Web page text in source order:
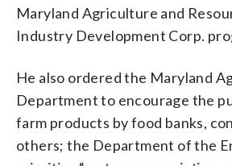
Maryland Agriculture and
Industry Development Corp.
He also ordered the Maryland
Department to encourage the
farm products by food banks,
others; the Department of the